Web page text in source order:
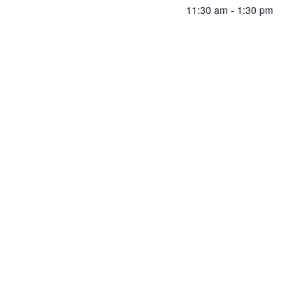
11:30 am - 1:30 pm